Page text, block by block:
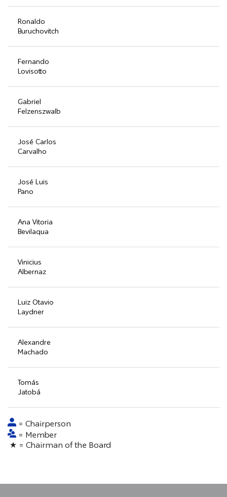
Ronaldo
Buruchovitch
Fernando
Lovisotto
Gabriel
Felzenszwalb
José Carlos
Carvalho
José Luis
Pano
Ana Vitoria
Bevilaqua
Vinicius
Albernaz
Luiz Otavio
Laydner
Alexandre
Machado
Tomás
Jatobá
= Chairperson
= Member
★ = Chairman of the Board